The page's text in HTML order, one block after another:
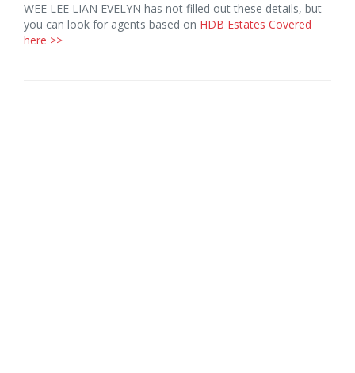
WEE LEE LIAN EVELYN has not filled out these details, but
you can look for agents based on HDB Estates Covered
here >>